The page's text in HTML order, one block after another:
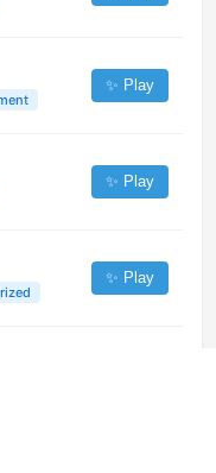
✨ Play
✨ Play
✨ Play